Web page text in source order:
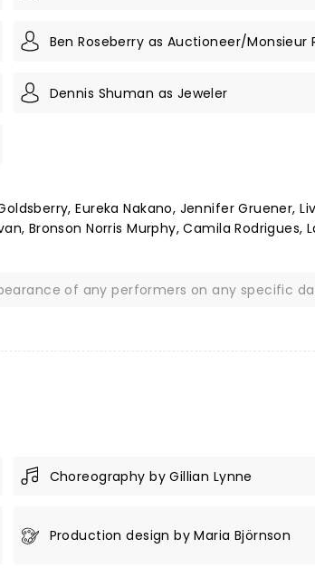
Ben Roseberry as Auctioneer/Monsieur
Dennis Shuman as Jeweler
Eureka Nakano, Jennifer Gruener,
Bronson Norris Murphy, Camila Rodrigues,
of any performers on any specific
Choreography by Gillian Lynne
Production design by Maria Björnson